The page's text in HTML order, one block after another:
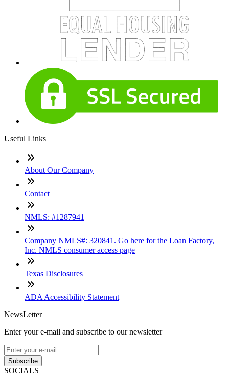
Useful Links
About Our Company
Contact
NMLS: #1287941
Company NMLS#: 320841. Go here for the Loan Factory,
Inc. NMLS consumer access page
Texas Disclosures
ADA Accessibility Statement
NewsLetter
Enter your e-mail and subscribe to our newsletter
Subscribe
SOCIALS